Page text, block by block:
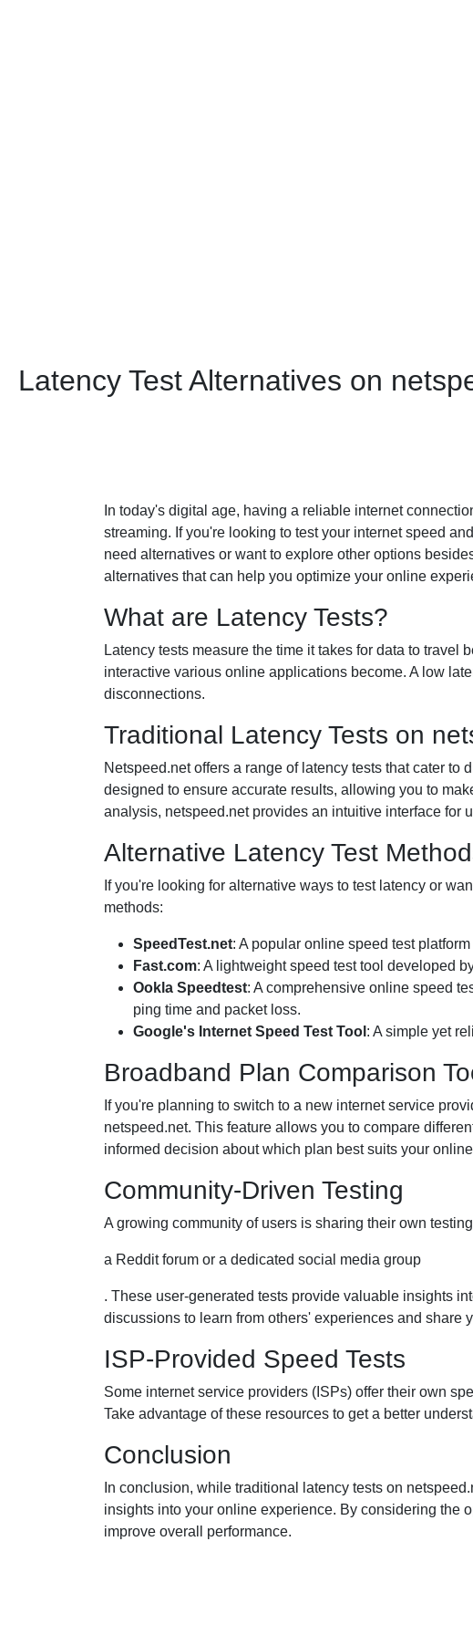
Latency Test Alternatives on
In today's digital age, having a reliable internet
streaming. If you're looking to test your internet speed
need alternatives or want to explore other options
alternatives that can help you optimize your online
What are Latency Tests?
Latency tests measure the time it takes for data to
interactive various online applications become. A low
disconnections.
Traditional Latency Tests on
Netspeed.net offers a range of latency tests that cater
designed to ensure accurate results, allowing you to
analysis, netspeed.net provides an intuitive interface for
Alternative Latency Test
If you're looking for alternative ways to test latency or
methods:
SpeedTest.net: A popular online speed test
Fast.com: A lightweight speed test tool developed
Ookla Speedtest: A comprehensive online speed
ping time and packet loss.
Google's Internet Speed Test Tool : A simple yet
Broadband Plan Comparison
If you're planning to switch to a new internet service
netspeed.net. This feature allows you to compare
informed decision about which plan best suits your
Community-Driven Testing
A growing community of users is sharing their own
a Reddit forum or a dedicated social media group
. These user-generated tests provide valuable insights
discussions to learn from others' experiences and share
ISP-Provided Speed Tests
Some internet service providers (ISPs) offer their own
Take advantage of these resources to get a better
Conclusion
In conclusion, while traditional latency tests on
insights into your online experience. By considering the
improve overall performance.